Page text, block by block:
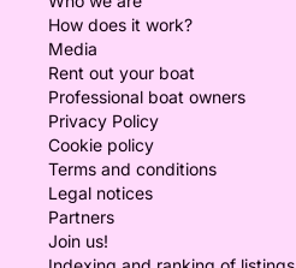
How does it work?
Media
Rent out your boat
Professional boat owners
Privacy Policy
Cookie policy
Terms and conditions
Legal notices
Partners
Join us!